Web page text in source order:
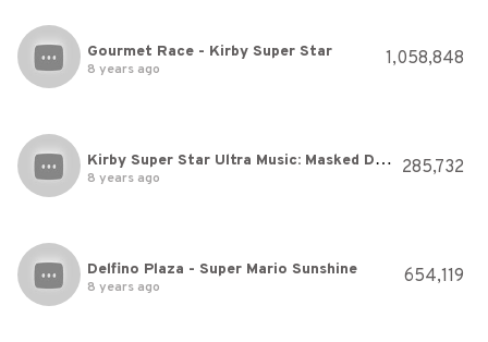
Gourmet Race - Kirby Super Star
8 years ago 1,058,848
Kirby Super Star Ultra Music: Masked Dedede's Theme
8 years ago 285,732
Delfino Plaza - Super Mario Sunshine
8 years ago 654,119